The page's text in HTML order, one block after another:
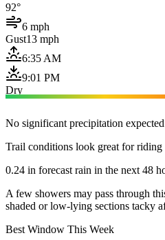
92°
6 mph
Gust13 mph
6:35 AM
9:01 PM
Dry
No significant precipitation
Trail conditions look great for riding
0.24 in forecast rain in the next 48
A few showers may pass through
shaded or low-lying sections tacky
Best Window This Week